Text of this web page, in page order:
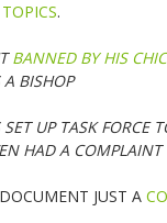
TOPICS.
BANNED BY HIS
BISHOP
UP TASK FORCE
HAD A COMPLAINT
JUST A